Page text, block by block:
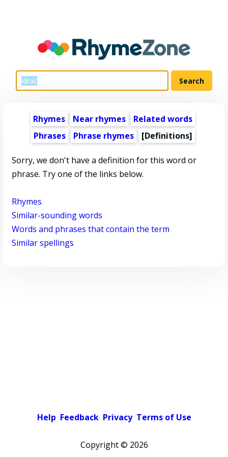
Rhymes Near rhymes
Related words
Phrases
Phrase rhymes [Definitions]
Sorry, we don't have a definition for this word or
phrase. Try one of the links below.
Rhymes
Similar-sounding words
Words and phrases that contain the term
Similar spellings
Help Feedback Privacy Terms of Use
Copyright © 2026